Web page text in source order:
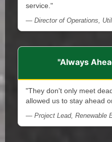
service."
— Director of Operations,
"Always
"They don't only meet
allowed us to stay ahead
— Project Lead, Renewable